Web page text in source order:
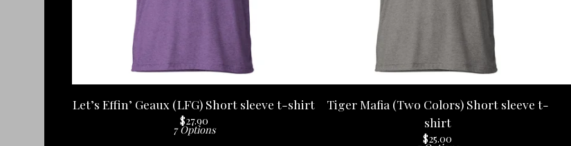
Let’s Effin’ Geaux (LFG) Short sleeve t-shirt
$27.90
7 Options
Tiger Mafia (Two Colors) Short sleeve t-
shirt
$25.00